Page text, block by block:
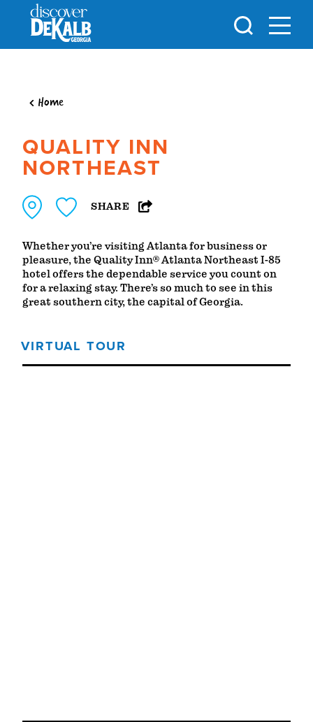
Skip to content
Home
QUALITY INN
NORTHEAST
SHARE
Whether you’re visiting Atlanta for business or
pleasure, the Quality Inn® Atlanta Northeast I-85
hotel offers the dependable service you count on
for a relaxing stay. There’s so much to see in this
great southern city, the capital of Georgia.
VIRTUAL TOUR